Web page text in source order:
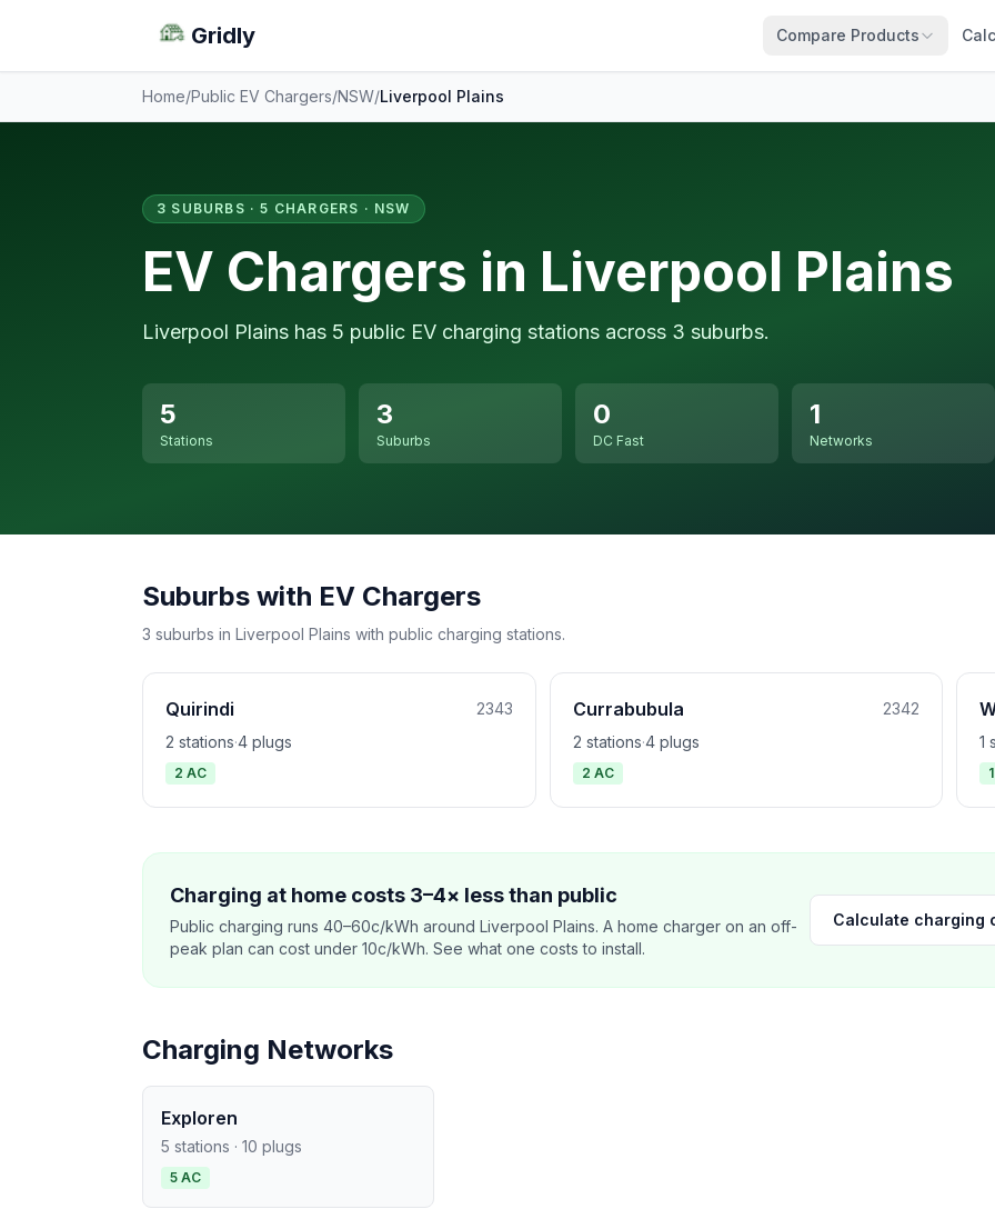
Gridly Compare Products
Home/Public EV Chargers/NSW/Liverpool Plains
3 SUBURBS · 5 CHARGERS · NSW
EV Chargers in Liverpool Plains
Liverpool Plains has 5 public EV charging stations across 3 suburbs.
5
Stations
3
Suburbs
0
DC Fast
1
Networks
Suburbs with EV Chargers
3 suburbs in Liverpool Plains with public charging stations.
Quirindi
2343
2 stations·4 plugs
2 AC
Currabubula
2342
2 stations·4 plugs
2 AC
1
Charging at home costs 3–4× less than public
Public charging runs 40–60c/kWh around Liverpool Plains. A home charger on an off-
peak plan can cost under 10c/kWh. See what one costs to install.
Calculate charging
Charging Networks
Exploren
5 stations · 10 plugs
5 AC